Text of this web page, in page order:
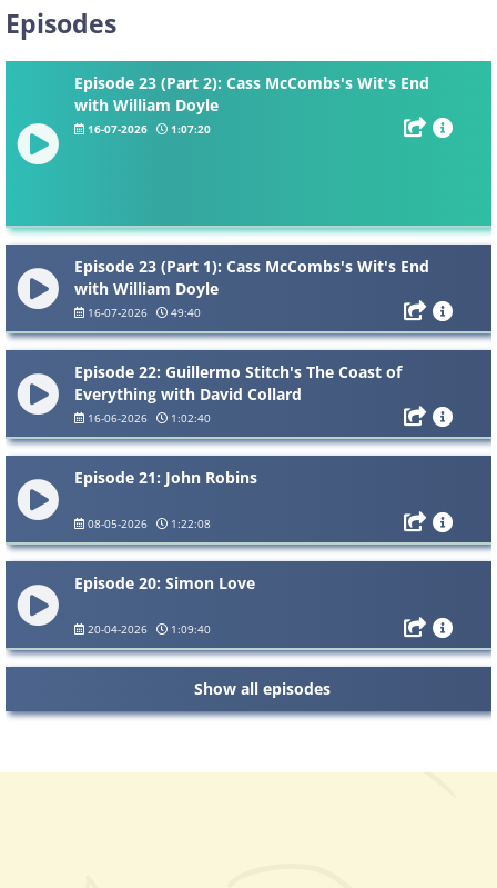
Episodes
Episode 23 (Part 2): Cass McCombs's Wit's End
with William Doyle
16-07-2026 1:07:20
Episode 23 (Part 1): Cass McCombs's Wit's End
with William Doyle
16-07-2026 49:40
Episode 22: Guillermo Stitch's The Coast of
Everything with David Collard
16-06-2026 1:02:40
Episode 21: John Robins
08-05-2026 1:22:08
Episode 20: Simon Love
20-04-2026 1:09:40
Show all episodes